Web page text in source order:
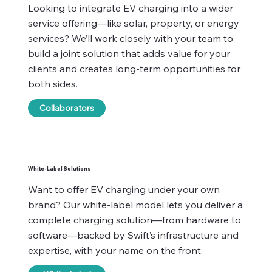
Looking to integrate EV charging into a wider
service offering—like solar, property, or energy
services? We’ll work closely with your team to
build a joint solution that adds value for your
clients and creates long-term opportunities for
both sides.
Collaborators
White-Label Solutions
Want to offer EV charging under your own
brand? Our white-label model lets you deliver a
complete charging solution—from hardware to
software—backed by Swift’s infrastructure and
expertise, with your name on the front.